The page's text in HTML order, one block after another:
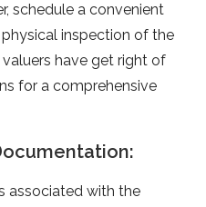
schedule a convenient
inspection of the
have get right of
for a comprehensive
associated with the